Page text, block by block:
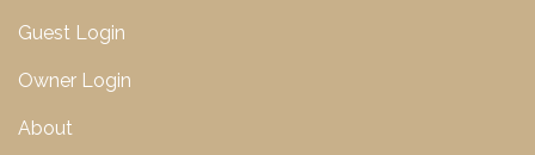
Guest Login
Owner Login
About